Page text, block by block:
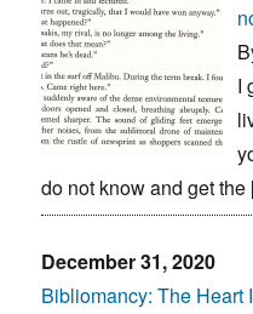
I
do not know and get
December 31, 2020
Bibliomancy: The Heart